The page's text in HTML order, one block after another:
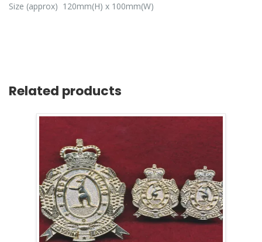
Size (approx) 120mm(H) x 100mm(W)
Related products